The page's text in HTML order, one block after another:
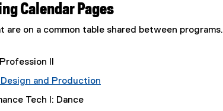
Calendar Pages
on a common table shared between programs.
II
and Production
Tech I: Dance